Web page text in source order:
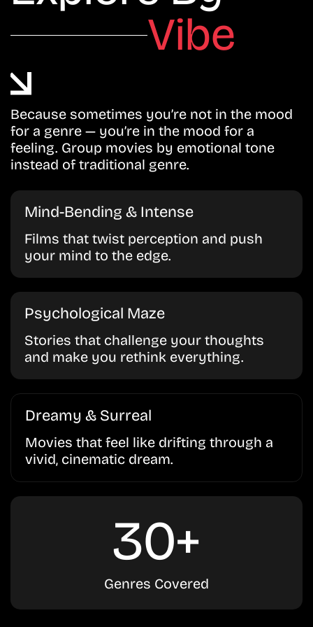
Vibe
Because sometimes you’re not in the mood
for a genre — you’re in the mood for a
feeling. Group movies by emotional tone
instead of traditional genre.
Mind-Bending & Intense
Films that twist perception and push
your mind to the edge.
Psychological Maze
Stories that challenge your thoughts
and make you rethink everything.
Dreamy & Surreal
Movies that feel like drifting through a
vivid, cinematic dream.
30+
Genres Covered